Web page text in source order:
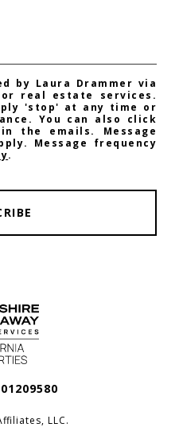
by Laura Drammer via
real estate services.
'stop' at any time or
You can also click
the emails. Message
Message frequency
.
LLC.